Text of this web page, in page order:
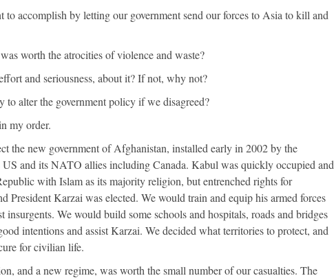
to accomplish by letting our government send our forces to Asia to kill and
worth the atrocities of violence and waste?
and seriousness, about it? If not, why not?
alter the government policy if we disagreed?
my order.
the new government of Afghanistan, installed early in 2002 by the
and its NATO allies including Canada. Kabul was quickly occupied and
with Islam as its majority religion, but entrenched rights for
President Karzai was elected. We would train and equip his armed forces
insurgents. We would build some schools and hospitals, roads and bridges
intentions and assist Karzai. We decided what territories to protect, and
for civilian life.
and a new regime, was worth the small number of our casualties. The